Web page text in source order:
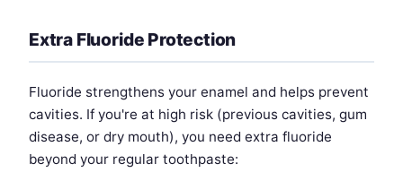
Extra Fluoride Protection
Fluoride strengthens your enamel and helps prevent
cavities. If you're at high risk (previous cavities, gum
disease, or dry mouth), you need extra fluoride
beyond your regular toothpaste: